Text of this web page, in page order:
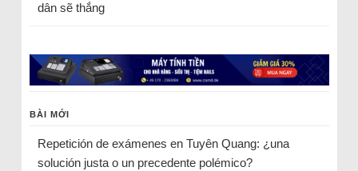
dân sẽ thắng
BÀI MỚI
Repetición de exámenes en Tuyên Quang: ¿una
solución justa o un precedente polémico?